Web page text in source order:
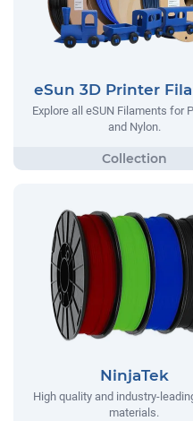
eSun 3D Printer
Explore all eSUN Filaments for
and Nylon.
NinjaTek
High quality and industry-
materials.